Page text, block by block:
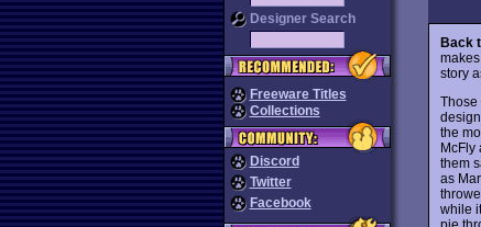
Designer Search
Freeware Titles
Collections
Discord
Twitter
Facebook
Back
story
Those
the
McFly
them
as
while